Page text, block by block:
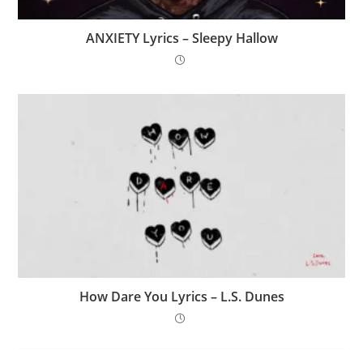
ANXIETY Lyrics – Sleepy Hallow
How Dare You Lyrics – L.S. Dunes